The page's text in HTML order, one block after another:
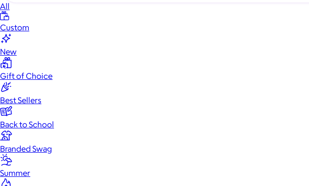
All
Custom
New
Gift of Choice
Best Sellers
Back to School
Branded Swag
Summer